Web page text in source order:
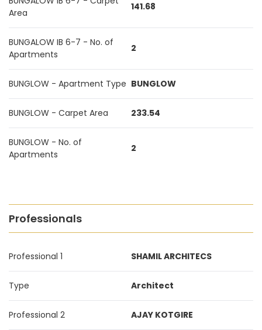
Area
141.68
BUNGALOW IB 6-7 - No. of
Apartments
2
BUNGLOW - Apartment Type BUNGLOW
BUNGLOW - Carpet Area 233.54
BUNGLOW - No. of
Apartments
2
Professionals
Professional 1 SHAMIL ARCHITECS
Type Architect
Professional 2 AJAY KOTGIRE